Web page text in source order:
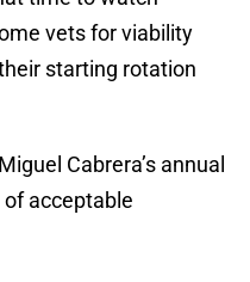
vets for viability
starting rotation
Cabrera’s annual
acceptable